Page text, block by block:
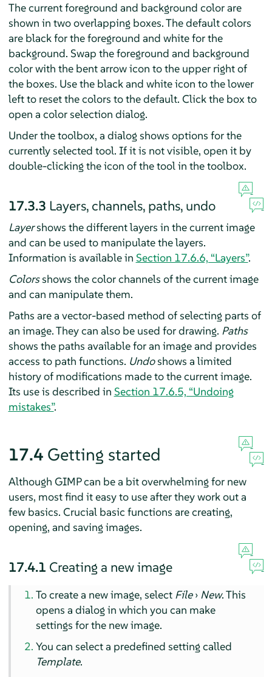
The current foreground and background color are
shown in two overlapping boxes. The default colors
are black for the foreground and white for the
background. Swap the foreground and background
color with the bent arrow icon to the upper right of
the boxes. Use the black and white icon to the lower
left to reset the colors to the default. Click the box to
open a color selection dialog.
Under the toolbox, a dialog shows options for the
currently selected tool. If it is not visible, open it by
double-clicking the icon of the tool in the toolbox.
17.3.3 Layers, channels, paths, undo
Layershows the different layers in the current image
and can be used to manipulate the layers.
Information is available in Section 17.6.6, “Layers”.
Colorsshows the color channels of the current image
and can manipulate them.
Paths are a vector-based method of selecting parts of
an image. They can also be used for drawing. Paths
shows the paths available for an image and provides
access to path functions. Undoshows a limited
history of modifications made to the current image.
Its use is described in Section 17.6.5, “Undoing
mistakes”.
17.4 Getting started
Although GIMPcan be a bit overwhelming for new
users, most find it easy to use after they work out a
few basics. Crucial basic functions are creating,
opening, and saving images.
17.4.1 Creating a new image
To create a new image, select File› New. This
opens a dialog in which you can make
settings for the new image.
You can select a predefined setting called
Template.